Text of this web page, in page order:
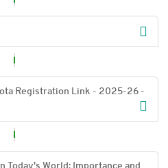
Registration Link - 2025-26 -